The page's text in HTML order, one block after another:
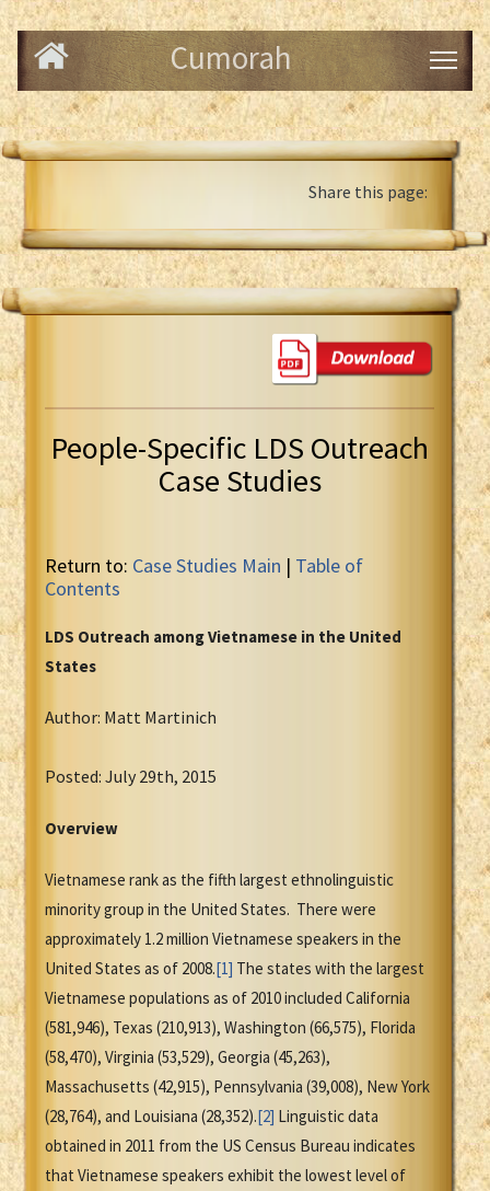
Cumorah
Share this page:
People-Specific LDS Outreach
Case Studies
Return to: Case Studies Main | Table of
Contents
LDS Outreach among Vietnamese in the United
States
Author: Matt Martinich
Posted: July 29th, 2015
Overview
Vietnamese rank as the fifth largest ethnolinguistic
minority group in the United States. There were
approximately 1.2 million Vietnamese speakers in the
United States as of 2008.[1] The states with the largest
Vietnamese populations as of 2010 included California
(581,946), Texas (210,913), Washington (66,575), Florida
(58,470), Virginia (53,529), Georgia (45,263),
Massachusetts (42,915), Pennsylvania (39,008), New York
(28,764), and Louisiana (28,352).[2] Linguistic data
obtained in 2011 from the US Census Bureau indicates
that Vietnamese speakers exhibit the lowest level of